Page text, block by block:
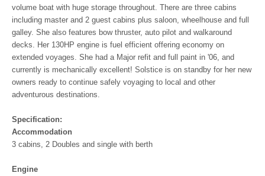
volume boat with huge storage throughout. There are three cabins
including master and 2 guest cabins plus saloon, wheelhouse and full
galley. She also features bow thruster, auto pilot and walkaround
decks. Her 130HP engine is fuel efficient offering economy on
extended voyages. She had a Major refit and full paint in '06, and
currently is mechanically excellent! Solstice is on standby for her new
owners ready to continue safely voyaging to local and other
adventurous destinations.
Specification:
Accommodation
3 cabins, 2 Doubles and single with berth
Engine